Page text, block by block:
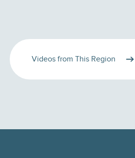
Videos from This Region